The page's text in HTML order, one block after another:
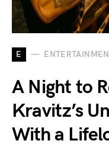
E
A Night to
Kravitz’s
With a